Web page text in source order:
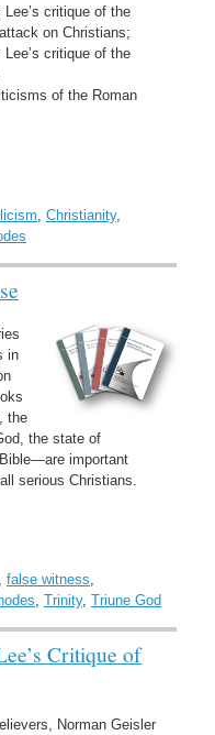
critique of the
on Christians;
critique of the
of the Roman
Christianity,
in
the
the state of
important
serious Christians.
false witness
Trinity, Triune God
Critique of
Norman Geisler